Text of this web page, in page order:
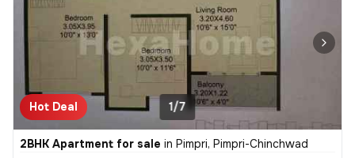
Hot Deal 1/7
2BHK Apartment for sale in Pimpri, Pimpri-Chinchwad